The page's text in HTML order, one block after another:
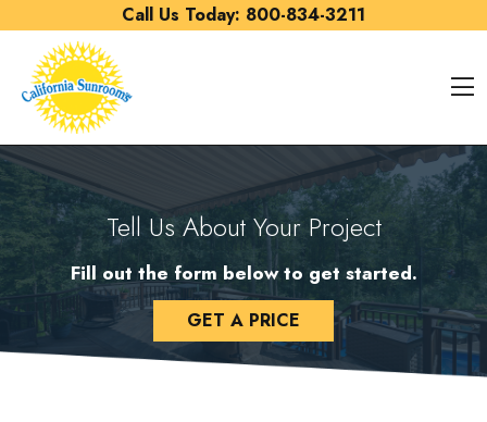
Call Us Today: 800-834-3211
Tell Us About Your Project
Fill out the form below to get started.
GET A PRICE